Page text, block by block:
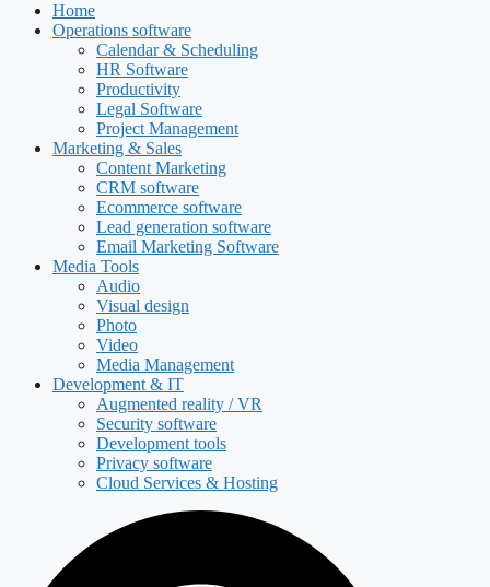
Home
Operations software
Calendar & Scheduling
HR Software
Productivity
Legal Software
Project Management
Marketing & Sales
Content Marketing
CRM software
Ecommerce software
Lead generation software
Email Marketing Software
Media Tools
Audio
Visual design
Photo
Video
Media Management
Development & IT
Augmented reality / VR
Security software
Development tools
Privacy software
Cloud Services & Hosting